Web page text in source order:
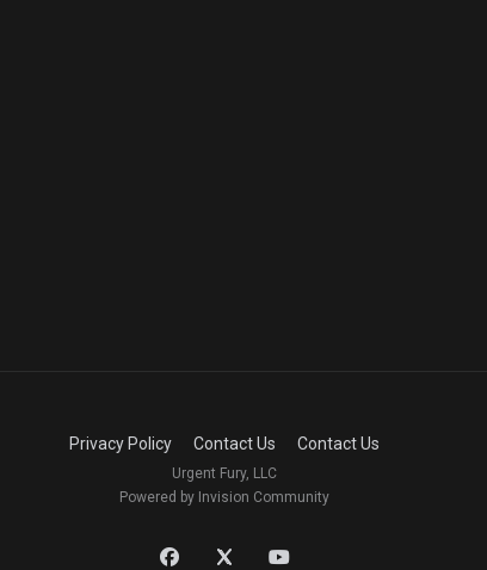
Privacy Policy Contact Us Contact Us
Urgent Fury, LLC
Powered by Invision Community